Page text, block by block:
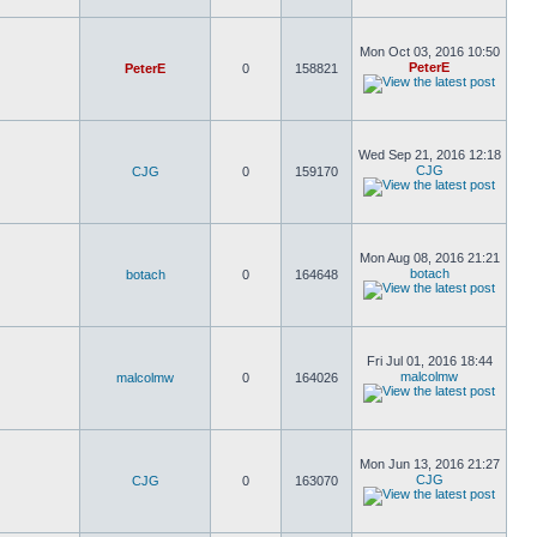
PeterE 0 158821
Mon Oct 03, 2016 10:50
PeterE
CJG 0 159170
Wed Sep 21, 2016 12:18
CJG
botach 0 164648
Mon Aug 08, 2016 21:21
botach
malcolmw 0 164026
Fri Jul 01, 2016 18:44
malcolmw
CJG 0 163070
Mon Jun 13, 2016 21:27
CJG